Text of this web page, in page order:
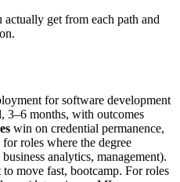
get from each path and
for software development
months, with outcomes
win on credential permanence,
roles where the degree
analytics, management).
move fast, bootcamp. For roles